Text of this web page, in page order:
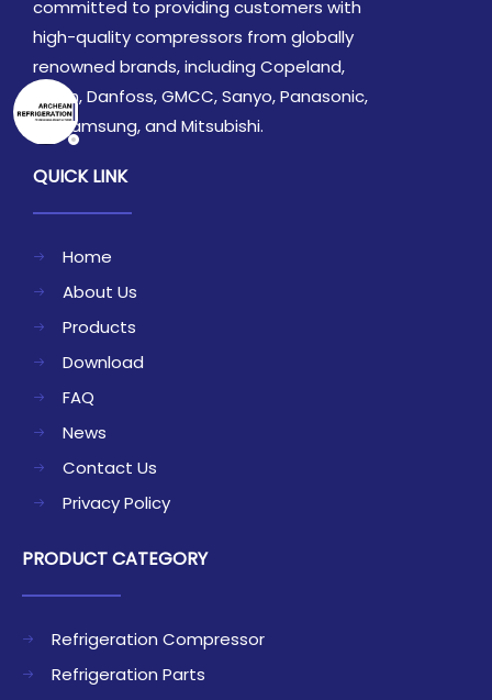
committed to providing customers with
high-quality compressors from globally
renowned brands, including Copeland,
Daikin, Danfoss, GMCC, Sanyo, Panasonic,
LG, Samsung, and Mitsubishi.
QUICK LINK
Home
About Us
Products
Download
FAQ
News
Contact Us
Privacy Policy
PRODUCT CATEGORY
Refrigeration Compressor
Refrigeration Parts